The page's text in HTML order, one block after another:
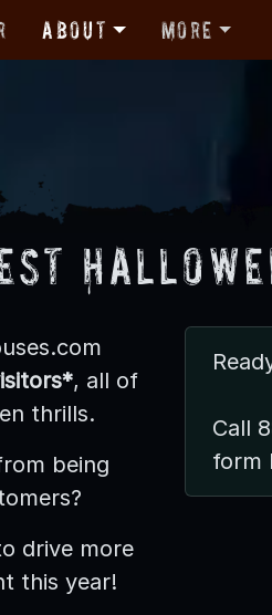
About More
, all of
thrills.
being
drive more
this year!
Call
form